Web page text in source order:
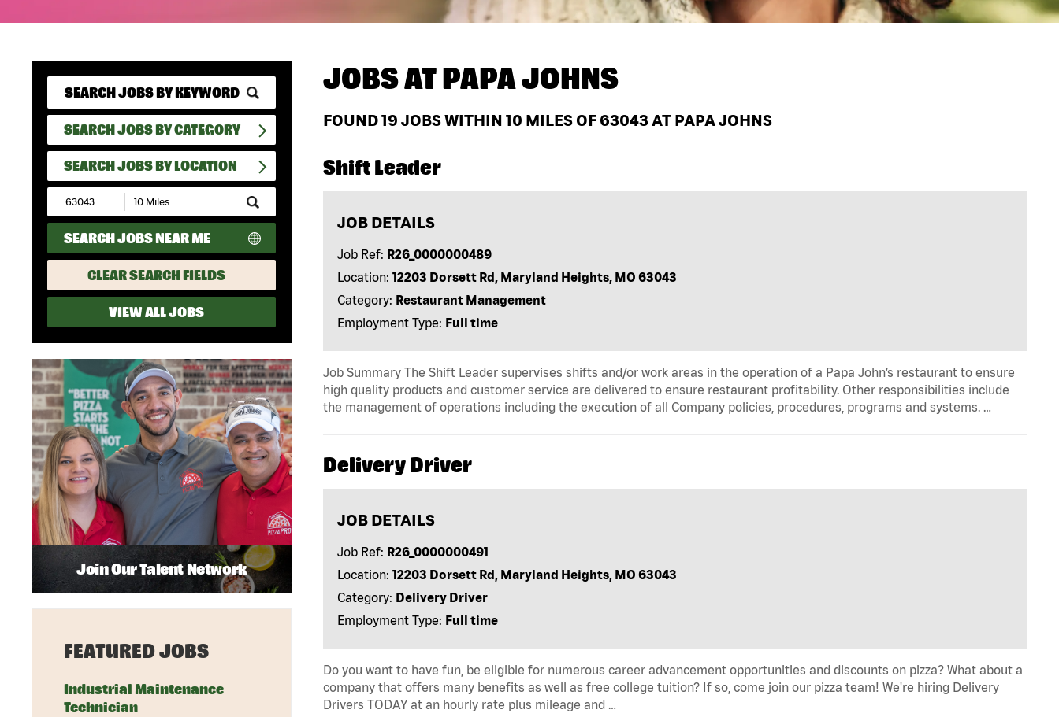
SEARCH JOBS BY CATEGORY
SEARCH JOBS BY LOCATION
Submit
Zip
Code
and
Radius
Search
SEARCH JOBS NEAR ME
CLEAR SEARCH FIELDS
VIEW ALL JOBS
JOBS ATPAPA JOHNS
FOUND19 JOBS WITHIN 10 MILES OF 63043 AT PAPA JOHNS
Shift Leader
JOB DETAILS
Job Ref: R26_0000000489
Location: 12203 Dorsett Rd, Maryland Heights, MO 63043
Category: Restaurant Management
Employment Type: Full time
Job Summary The Shift Leader supervises shifts and/or work areas in the operation of a Papa John’s restaurant to ensure
high quality products and customer service are delivered to ensure restaurant profitability. Other responsibilities include
the management of operations including the execution of all Company policies, procedures, programs and systems. …
Delivery Driver
JOB DETAILS
Job Ref: R26_0000000491
Location: 12203 Dorsett Rd, Maryland Heights, MO 63043
Category: Delivery Driver
Employment Type: Full time
Do you want to have fun, be eligible for numerous career advancement opportunities and discounts on pizza? What about a
company that offers many benefits as well as free college tuition? If so, come join our pizza team! We're hiring Delivery
Drivers TODAY at an hourly rate plus mileage and …
Join Our Talent Network
FEATURED JOBS
Industrial Maintenance
Technician